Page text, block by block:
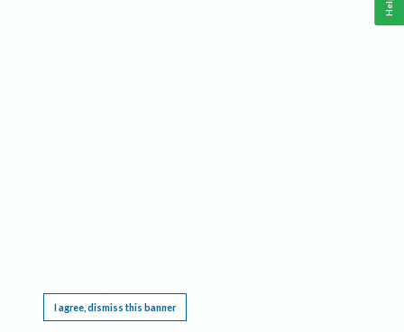
I agree, dismiss this banner
Help